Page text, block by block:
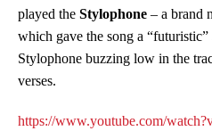
played the Stylophone – a brand
which gave the song a
Stylophone buzzing low in the
verses.
https://www.youtube.com/